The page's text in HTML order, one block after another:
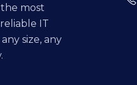
most
IT
size, any